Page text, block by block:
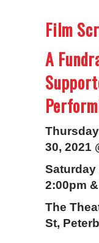
Film
A
30, 2021
Saturday
2:00pm
The
St,